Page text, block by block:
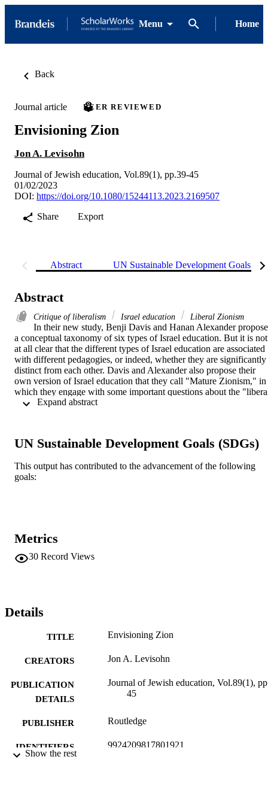
Menu Home
Back
Journal article PEER REVIEWED
Envisioning Zion
Jon A. Levisohn
Journal of Jewish education, Vol.89(1), pp.39-45
01/02/2023
DOI: https://doi.org/10.1080/15244113.2023.2169507
Share
Export
Abstract UN Sustainable Development Goals
Abstract
Critique of liberalism Israel education Liberal Zionism
In their new study, Benji Davis and Hanan Alexander propose
a conceptual taxonomy of six types of Israel education. But it is not
at all clear that the different types of Israel education are associated
with different pedagogies, or indeed, whether they are significantly
distinct from each other. Davis and Alexander also propose their
own version of Israel education that they call "Mature Zionism," in
which they engage with some important questions about the
religious Jewishness" that, in their view, characterizes American
UN Sustainable Development Goals (SDGs)
This output has contributed to the advancement of the following
goals:
Metrics
30 Record Views
Details
TITLE Envisioning Zion
CREATORS Jon A. Levisohn
PUBLICATION
DETAILS
Journal of Jewish education, Vol.89(1),
45
PUBLISHER Routledge
IDENTIFIERS 9924209817801921
Show the rest